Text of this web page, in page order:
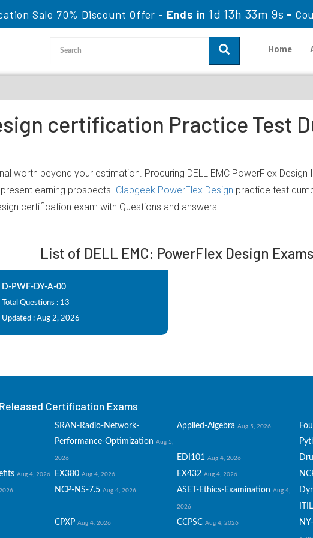
Sale 70% Discount Offer - Ends in 1d 13h 33m 9s -
Home
certification Practice Test
worth beyond your estimation. Procuring DELL EMC PowerFlex
earning prospects. Clapgeek PowerFlex Design practice test
certification exam with Questions and answers.
List of DELL EMC: PowerFlex Design Exams
D-PWF-DY-A-00
Total Questions : 13
Updated : Aug 2, 2026
Certification Exams
SRAN-Radio-Network-
Performance-Optimization Aug 5,
2026
Applied-Algebra Aug 5, 2026
EDI101 Aug 4, 2026
Aug 4, 2026 EX380 Aug 4, 2026 EX432 Aug 4, 2026
NCP-NS-7.5 Aug 4, 2026 ASET-Ethics-Examination Aug 4,
2026
CPXP Aug 4, 2026 CCPSC Aug 4, 2026